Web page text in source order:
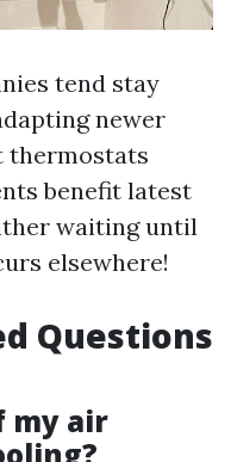
tend stay
newer
thermostats
benefit latest
waiting until
elsewhere!
Questions
my air